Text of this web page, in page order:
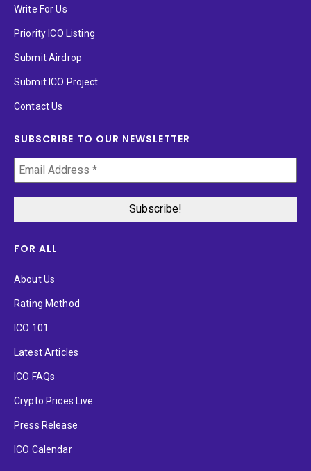
Write For Us
Priority ICO Listing
Submit Airdrop
Submit ICO Project
Contact Us
SUBSCRIBE TO OUR NEWSLETTER
FOR ALL
About Us
Rating Method
ICO 101
Latest Articles
ICO FAQs
Crypto Prices Live
Press Release
ICO Calendar